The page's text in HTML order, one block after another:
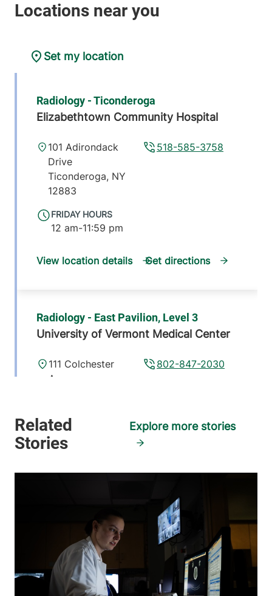
Set my location
Radiology - Ticonderoga
Elizabethtown Community Hospital
FRIDAY HOURS
12 am-11:59 pm
518-585-3758
101 Adirondack
Drive
Ticonderoga, NY
12883
View location details Get directions
Radiology - East Pavilion, Level 3
University of Vermont Medical Center
FRIDAY HOURS
7:45 am-4:30 pm
802-847-2030
111 Colchester
Avenue
Pediatric Radiology
Golisano Children's Hospital
802-847-3593
111 Colchester
Explore more stories